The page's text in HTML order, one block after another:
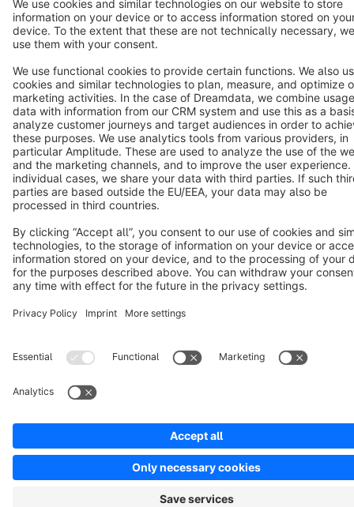
Terms & Conditions Privacy Legal notice
Cookie settings
Copyright © shopware AG - All rights reserved
Notice: * All prices are quoted net of the statutory value-added tax